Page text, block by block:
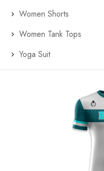
Women Shorts
Women Tank Tops
Yoga Suit